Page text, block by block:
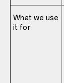
What we use
it for